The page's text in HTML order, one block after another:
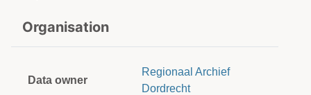
Organisation
Data owner
Regionaal Archief
Dordrecht